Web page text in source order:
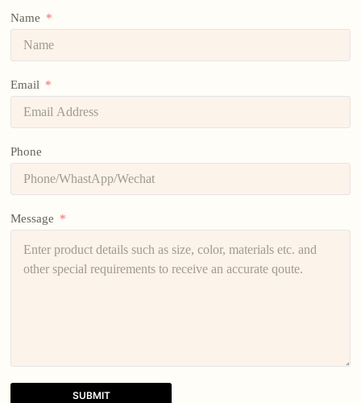
Name
Email
Phone
Message
SUBMIT